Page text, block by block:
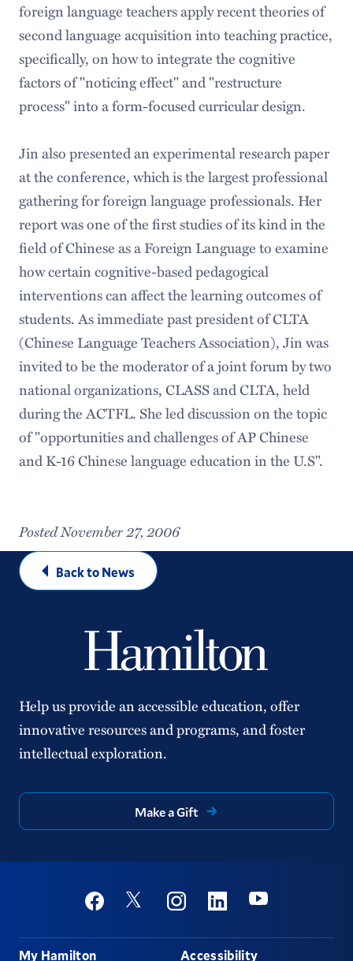
foreign language teachers apply recent theories of
second language acquisition into teaching practice,
specifically, on how to integrate the cognitive
factors of "noticing effect" and "restructure
process" into a form-focused curricular design.
Jin also presented an experimental research paper
at the conference, which is the largest professional
gathering for foreign language professionals. Her
report was one of the first studies of its kind in the
field of Chinese as a Foreign Language to examine
how certain cognitive-based pedagogical
interventions can affect the learning outcomes of
students. As immediate past president of CLTA
(Chinese Language Teachers Association), Jin was
invited to be the moderator of a joint forum by two
national organizations, CLASS and CLTA, held
during the ACTFL. She led discussion on the topic
of "opportunities and challenges of AP Chinese
and K-16 Chinese language education in the U.S".
Posted November 27, 2006
Back to News
Help us provide an accessible education, offer
innovative resources and programs, and foster
intellectual exploration.
Make a Gift
Social
FacebookTwitter InstagramLinkedinYoutube
Footer
My Hamilton Accessibility